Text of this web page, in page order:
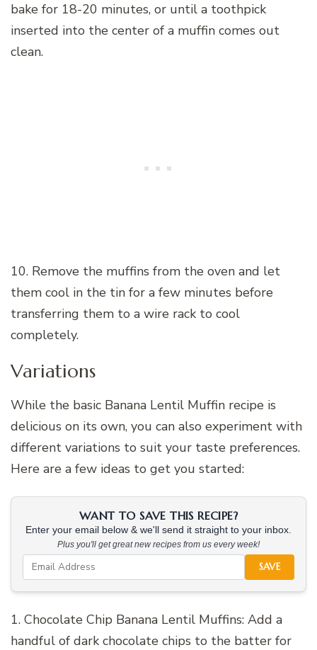
bake for 18-20 minutes, or until a toothpick
inserted into the center of a muffin comes out
clean.
10. Remove the muffins from the oven and let
them cool in the tin for a few minutes before
transferring them to a wire rack to cool
completely.
Variations
While the basic Banana Lentil Muffin recipe is
delicious on its own, you can also experiment with
different variations to suit your taste preferences.
Here are a few ideas to get you started:
WANT TO SAVE THIS RECIPE?
Enter your email below & we'll send it straight to your inbox.
Plus you'll get great new recipes from us every week!
SAVE
1. Chocolate Chip Banana Lentil Muffins: Add a
handful of dark chocolate chips to the batter for